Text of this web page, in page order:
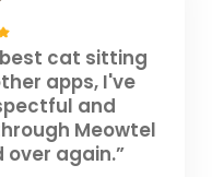
cat sitting
apps, I've
and
Meowtel
again.”